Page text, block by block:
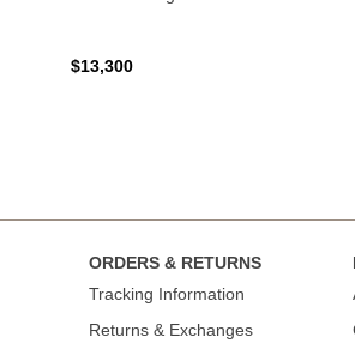
$13,300
ORDERS & RETURNS
Tracking Information
Returns & Exchanges